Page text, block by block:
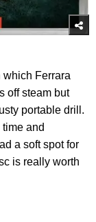
which Ferrara
off steam but
portable drill.
and
a soft spot for
is really worth